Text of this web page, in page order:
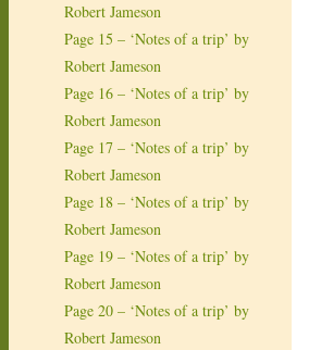
Robert Jameson
Page 15 – ‘Notes of a trip’ by
Robert Jameson
Page 16 – ‘Notes of a trip’ by
Robert Jameson
Page 17 – ‘Notes of a trip’ by
Robert Jameson
Page 18 – ‘Notes of a trip’ by
Robert Jameson
Page 19 – ‘Notes of a trip’ by
Robert Jameson
Page 20 – ‘Notes of a trip’ by
Robert Jameson